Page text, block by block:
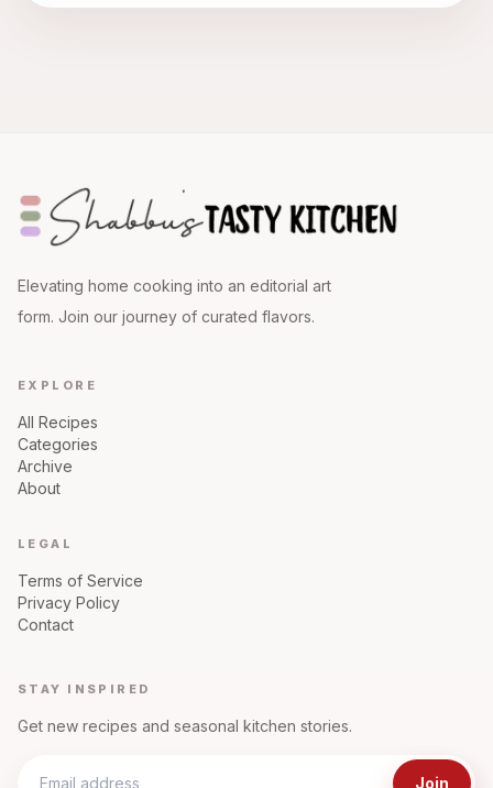
Elevating home cooking into an editorial art
form. Join our journey of curated flavors.
EXPLORE
All Recipes
Categories
Archive
About
LEGAL
Terms of Service
Privacy Policy
Contact
STAY INSPIRED
Get new recipes and seasonal kitchen stories.
Join